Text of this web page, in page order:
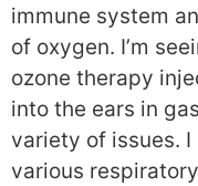
immune system
of oxygen. I’m
ozone therapy
into the ears in
variety of issues.
various